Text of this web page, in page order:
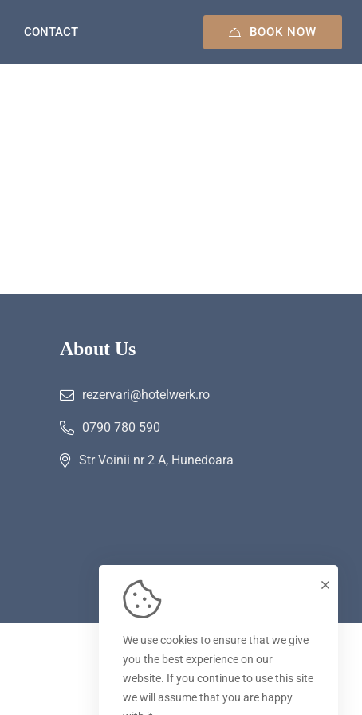
CONTACT BOOK NOW
About Us
rezervari@hotelwerk.ro
0790 780 590
Str Voinii nr 2 A, Hunedoara
We use cookies to ensure that we give
you the best experience on our
website. If you continue to use this site
we will assume that you are happy